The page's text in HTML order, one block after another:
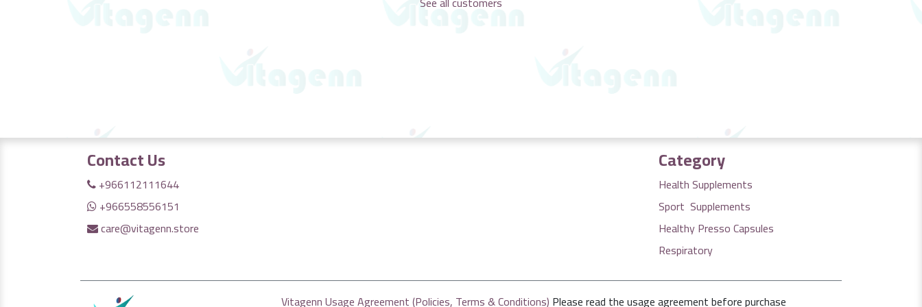
Category
Health Supplements
Sport Supplements
Healthy Presso Capsules
Respiratory
Contact Us
+966112111644
+966558556151
care@vitagenn.store
Vitagenn Usage Agreement (Policies, Terms & Conditions) Please read the usage agreement before purchase